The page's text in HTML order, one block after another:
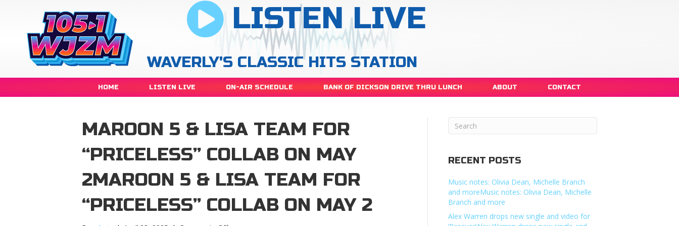
LISTEN LIVE
WAVERLY'S CLASSIC HITS STATION
HOME LISTEN LIVE ON-AIR SCHEDULE BANK OF DICKSON DRIVE THRU LUNCH ABOUT CONTACT
MAROON 5 & LISA TEAM FOR
“PRICELESS” COLLAB ON MAY
2MAROON 5 & LISA TEAM FOR
“PRICELESS” COLLAB ON MAY 2
RECENT POSTS
Music notes: Olivia Dean, Michelle Branch
and moreMusic notes: Olivia Dean, Michelle
Branch and more
Alex Warren drops new single and video for